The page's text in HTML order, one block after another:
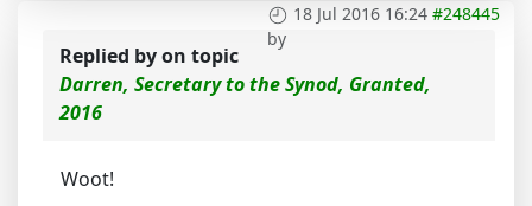
18 Jul 2016 16:24 #248445
by
Replied byon topic
Darren, Secretary to the Synod, Granted,
2016
Woot!